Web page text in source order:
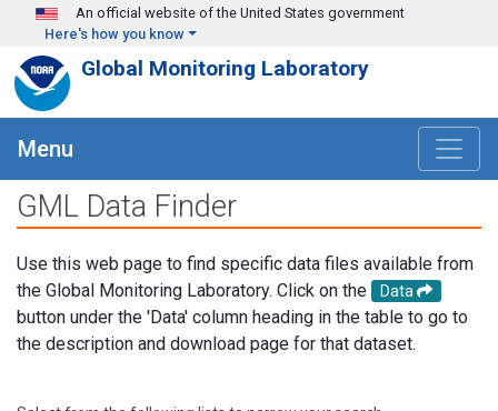
Skip to main content
An official website of the United States government
Here's how you know
Global Monitoring Laboratory
Menu
GML Data Finder
Use this web page to find specific data files available from
the Global Monitoring Laboratory. Click on the
Data
button under the 'Data' column heading in the table to go to
the description and download page for that dataset.